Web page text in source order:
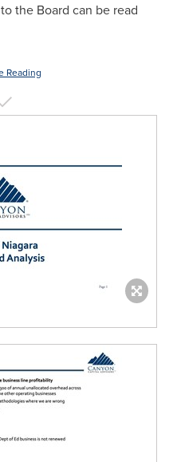
the Board can be read
Reading